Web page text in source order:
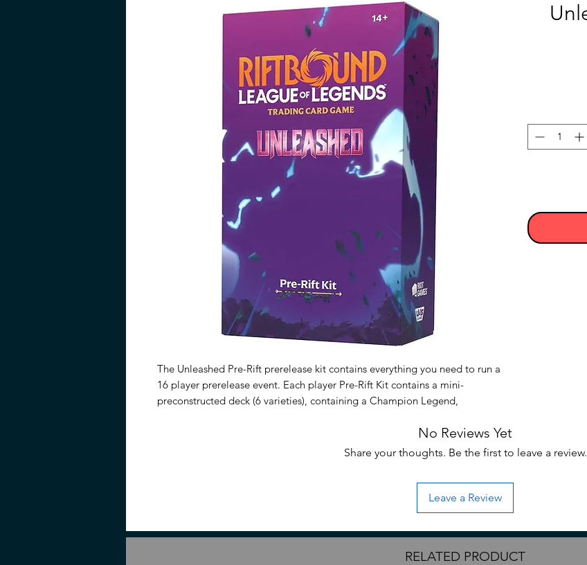
The Unleashed Pre-Rift prerelease kit contains everything you need to run a
16 player prerelease event. Each player Pre-Rift Kit contains a mini-
preconstructed deck (6 varieties), containing a Champion Legend,
the 16 player Pre-Rift Kits also includes five Unleashed boosters so players
can crack packs and build decks structured around their precon Champion.
No Reviews Yet
Share your thoughts. Be the first to leave a review.
Leave a Review
RELATED PRODUCT